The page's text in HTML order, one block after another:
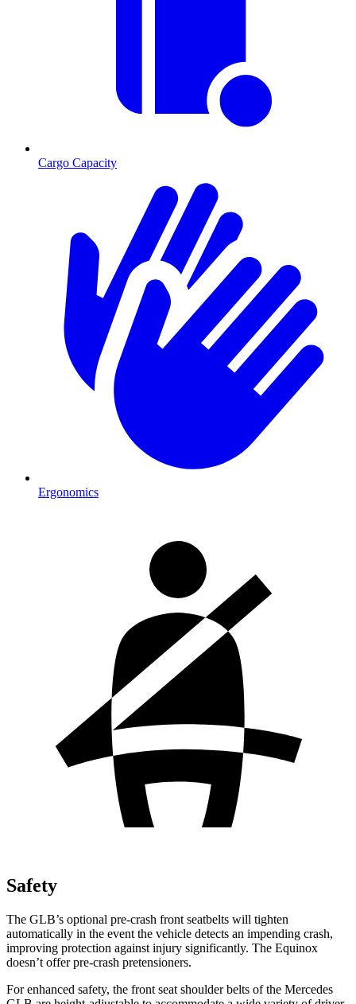
Cargo Capacity
Ergonomics
Safety
The GLB’s optional pre-crash front seatbelts will tighten
automatically in the event the vehicle detects an impending crash,
improving protection against injury significantly. The Equinox
doesn’t offer pre-crash pretensioners.
For enhanced safety, the front seat shoulder belts of the Mercedes